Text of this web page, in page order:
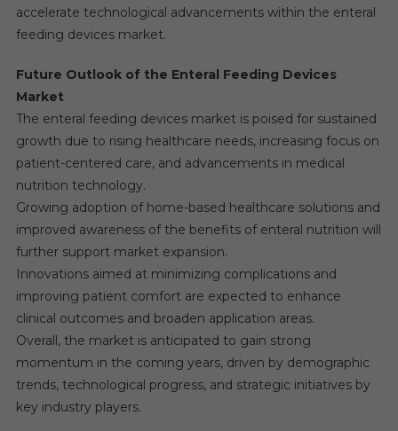
accelerate technological advancements within the enteral
feeding devices market.
Future Outlook of the Enteral Feeding Devices
Market
The enteral feeding devices market is poised for sustained
growth due to rising healthcare needs, increasing focus on
patient-centered care, and advancements in medical
nutrition technology.
Growing adoption of home-based healthcare solutions and
improved awareness of the benefits of enteral nutrition will
further support market expansion.
Innovations aimed at minimizing complications and
improving patient comfort are expected to enhance
clinical outcomes and broaden application areas.
Overall, the market is anticipated to gain strong
momentum in the coming years, driven by demographic
trends, technological progress, and strategic initiatives by
key industry players.